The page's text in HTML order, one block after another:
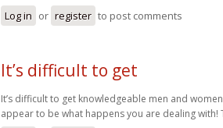
Log in or register to post comments
It’s difficult to get
It’s difficult to get knowledgeable men and
appear to be what happens you are dealing with!